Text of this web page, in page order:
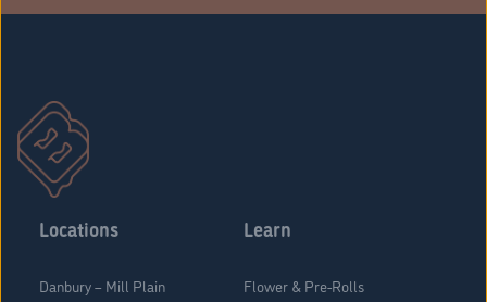
Locations
Danbury – Mill Plain
Learn
Flower & Pre-Rolls